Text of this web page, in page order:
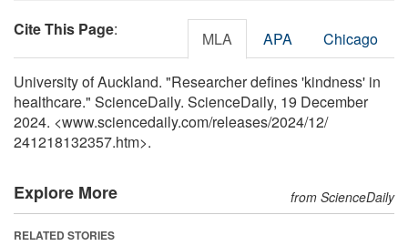
Cite This Page: MLA APA Chicago
University of Auckland. "Researcher defines 'kindness' in
healthcare." ScienceDaily. ScienceDaily, 19 December
2024. <www.sciencedaily.com/releases/2024/12/
241218132357.htm>.
Explore More from ScienceDaily
RELATED STORIES